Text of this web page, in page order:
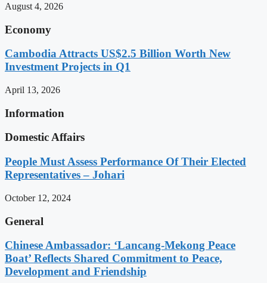
August 4, 2026
Economy
Cambodia Attracts US$2.5 Billion Worth New
Investment Projects in Q1
April 13, 2026
Information
Domestic Affairs
People Must Assess Performance Of Their Elected
Representatives – Johari
October 12, 2024
General
Chinese Ambassador: ‘Lancang-Mekong Peace
Boat’ Reflects Shared Commitment to Peace,
Development and Friendship